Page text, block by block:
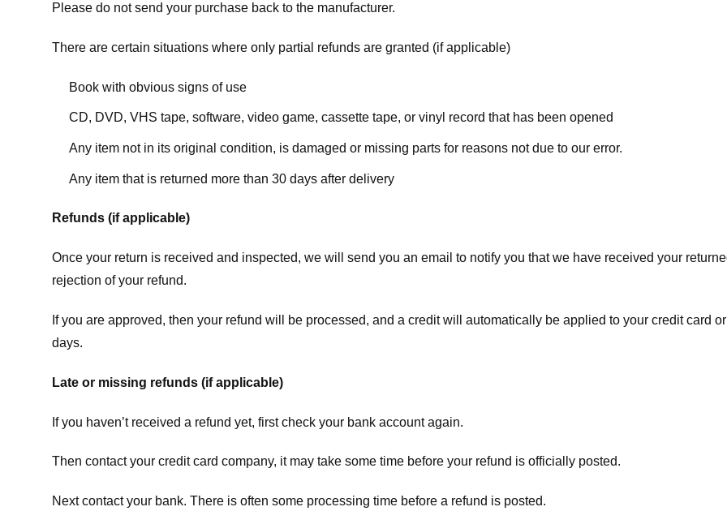
Please do not send your purchase back to the manufacturer.
There are certain situations where only partial refunds are granted (if applicable)
Book with obvious signs of use
CD, DVD, VHS tape, software, video game, cassette tape, or vinyl record that has been opened
Any item not in its original condition, is damaged or missing parts for reasons not due to our error.
Any item that is returned more than 30 days after delivery
Refunds (if applicable)
Once your return is received and inspected, we will send you an email to notify you that we have received your
rejection of your refund.
If you are approved, then your refund will be processed, and a credit will automatically be applied to your credit card
days.
Late or missing refunds (if applicable)
If you haven’t received a refund yet, first check your bank account again.
Then contact your credit card company, it may take some time before your refund is officially posted.
Next contact your bank. There is often some processing time before a refund is posted.